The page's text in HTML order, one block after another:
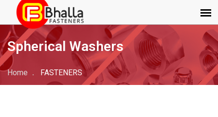
Spherical Washers
Home FASTENERS